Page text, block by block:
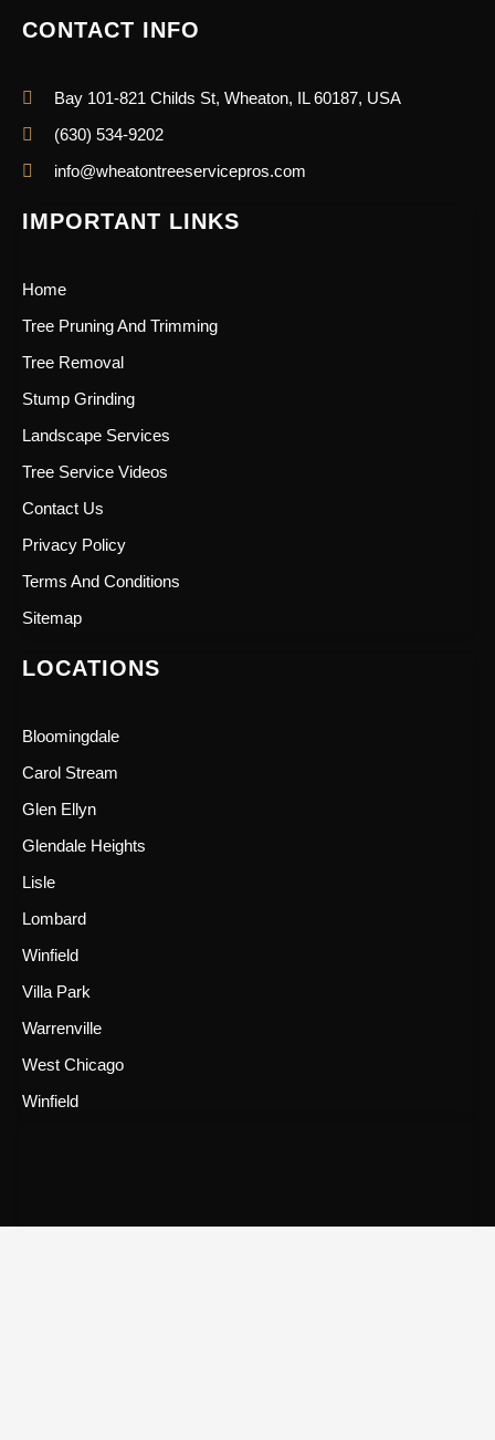
CONTACT INFO
Bay 101-821 Childs St, Wheaton, IL 60187, USA
(630) 534-9202
info@wheatontreeservicepros.com
IMPORTANT LINKS
Home
Tree Pruning And Trimming
Tree Removal
Stump Grinding
Landscape Services
Tree Service Videos
Contact Us
Privacy Policy
Terms And Conditions
Sitemap
LOCATIONS
Bloomingdale
Carol Stream
Glen Ellyn
Glendale Heights
Lisle
Lombard
Winfield
Villa Park
Warrenville
West Chicago
Winfield